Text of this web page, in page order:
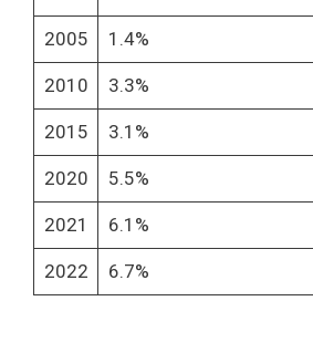
2005 1.4%
2010 3.3%
2015 3.1%
2020 5.5%
2021 6.1%
2022 6.7%